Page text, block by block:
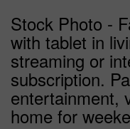
Stock Photo -
with tablet in
streaming or
subscription.
entertainment,
home for